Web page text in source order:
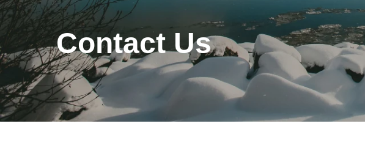
Contact Us